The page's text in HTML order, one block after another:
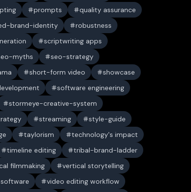
prompts
quality assurance
brand-identity
robustness
scriptwriting apps
myths
seo-strategy
short-form video
showcase
software engineering
stormeye-creative-system
streaming
style-guide
taylorism
technology's impact
timeline editing
tribal-brand-ladder
filmmaking
vertical storytelling
video editing workflow